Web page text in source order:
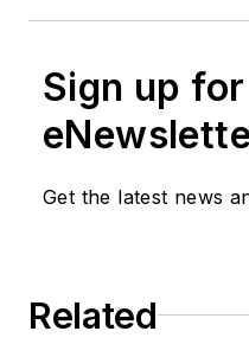
Sign up
Get the latest news
Related